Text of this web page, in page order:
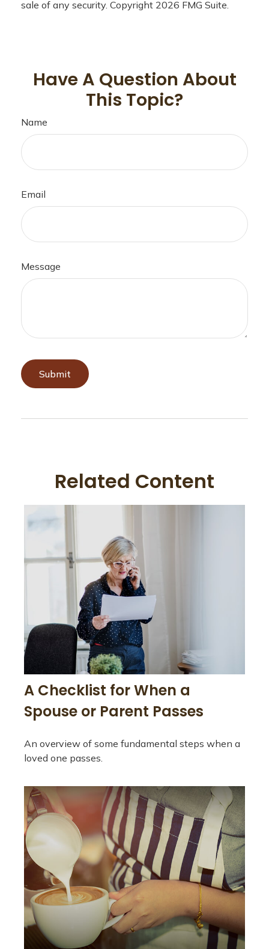
sale of any security. Copyright 2026 FMG Suite.
Have A Question About
This Topic?
Name
Email
Message
Related Content
A Checklist for When a
Spouse or Parent Passes
An overview of some fundamental steps when a
loved one passes.